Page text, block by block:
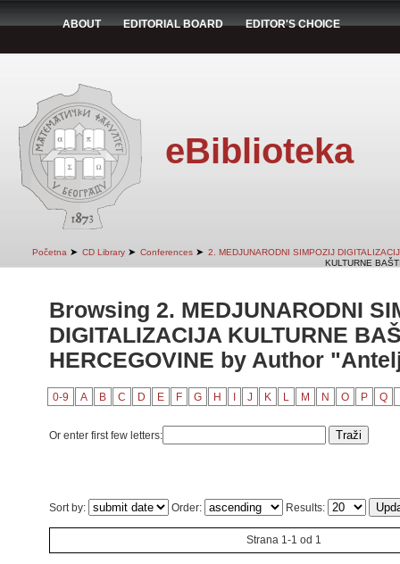
ABOUT EDITORIAL BOARD EDITOR'S CHOICE
eBiblioteka
Početna ➤ CD Library ➤ Conferences ➤ 2. MEDJUNARODNI SIMPOZIJ
KULTURNE
Browsing 2. MEDJUNARODNI
DIGITALIZACIJA KULTURNE
HERCEGOVINE by Author
0-9 A B C D E F G H J K L M N O P Q
Or enter first few letters:
Sort by: Order: Results:
Strana 1-1 od 1